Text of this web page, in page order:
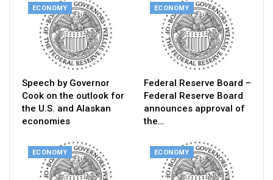
ECONOMY
Speech by Governor
Cook on the outlook for
the U.S. and Alaskan
economies
ECONOMY
Federal Reserve Board –
Federal Reserve Board
announces approval of
the…
ECONOMY ECONOMY